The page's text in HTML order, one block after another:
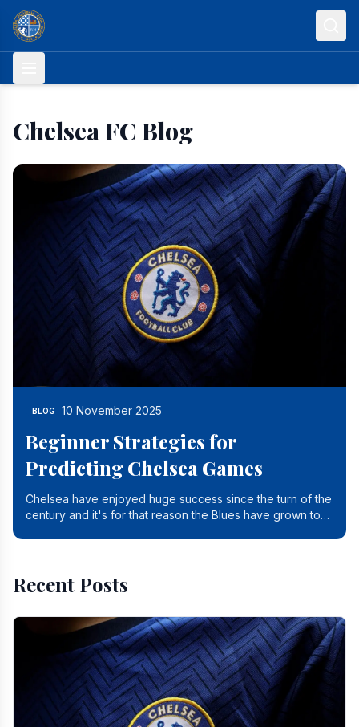
Skip to content
Chelsea FC Blog
BLOG 10 November 2025
Beginner Strategies for
Predicting Chelsea Games
Chelsea have enjoyed huge success since the turn of the
century and it's for that reason the Blues have grown to
Recent Posts